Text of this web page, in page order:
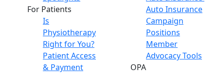
For Patients
Is
Physiotherapy
Right for You?
Patient Access
& Payment
Auto Insurance
Campaign
Positions
Member
Advocacy Tools
OPA